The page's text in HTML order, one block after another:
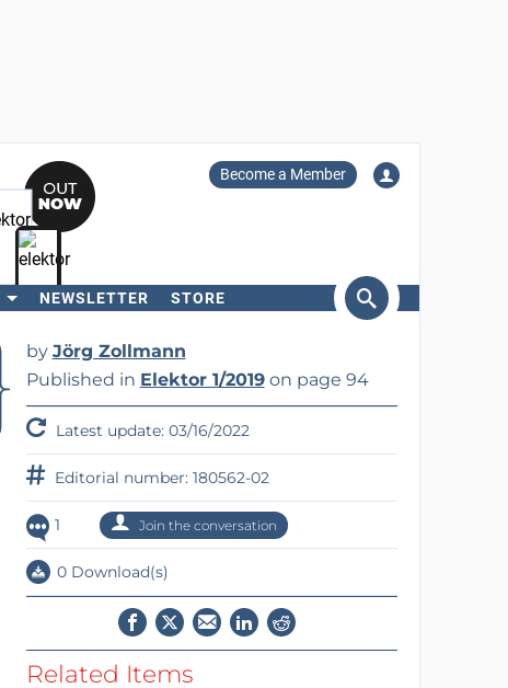
Become a Member
NEWSLETTER STORE
by Jörg Zollmann
Published in Elektor 1/2019on page 94
Latest update: 03/16/2022
Editorial number: 180562-02
1 Join the conversation
0 Download(s)
Related Items